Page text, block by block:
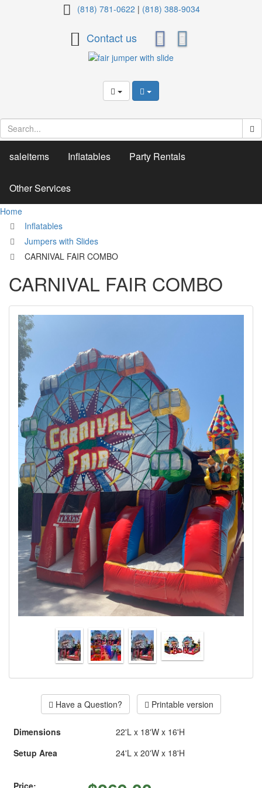
CARNIVAL(818) 781-0622 | (818) 388-9034
Contact us
saleitems Inflatables Party Rentals
Other Services
Home
Inflatables
Jumpers with Slides
CARNIVAL FAIR COMBO
CARNIVAL FAIR COMBO
Have a Question? Printable version
Dimensions
22'L x 18'W x 16'H
Setup Area
24'L x 20'W x 18'H
Price: